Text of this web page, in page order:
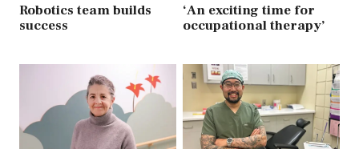
Robotics team builds
success
‘An exciting time for
occupational therapy’